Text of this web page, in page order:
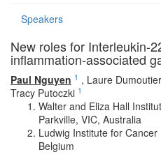
Speakers
New roles for Interleukin-
inflammation-associated
Paul Nguyen 1 , Laure Dumoutier
Tracy Putoczki 1
Walter and Eliza Hall
Parkville, VIC, Australia
Ludwig Institute for
Belgium